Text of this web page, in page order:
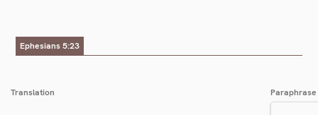
Ephesians 5:23
Translation Paraphrase